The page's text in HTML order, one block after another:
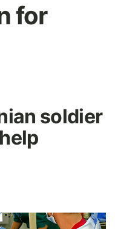
for
soldier